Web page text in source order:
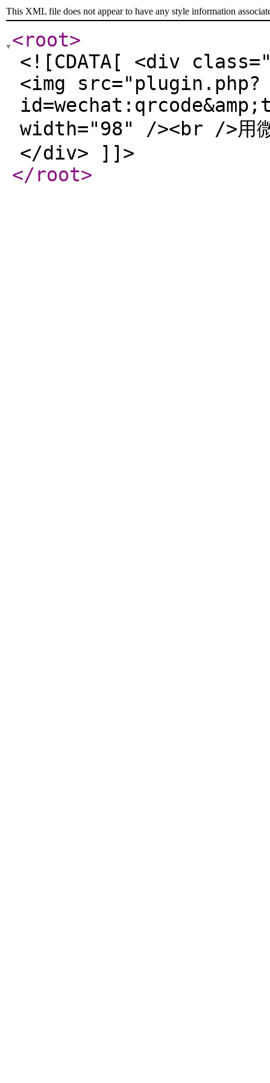
This XML file does not appear to have any style information
<root>
<![CDATA[ <div
<img src="plugin.php?
width="98" /><br />用微
</div> ]]>
</root>